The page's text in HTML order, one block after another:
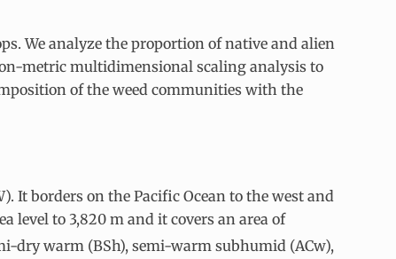
We analyze the proportion of native and alien
metric multidimensional scaling analysis to
of the weed communities with the
It borders on the Pacific Ocean to the west and
level to 3,820 m and it covers an area of
dry warm (BSh), semi-warm subhumid (ACw),